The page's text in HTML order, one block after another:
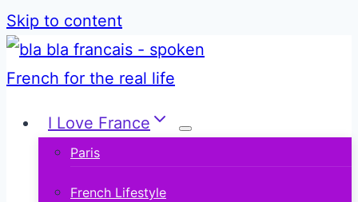
Skip to content
I Love France
Paris
French Lifestyle